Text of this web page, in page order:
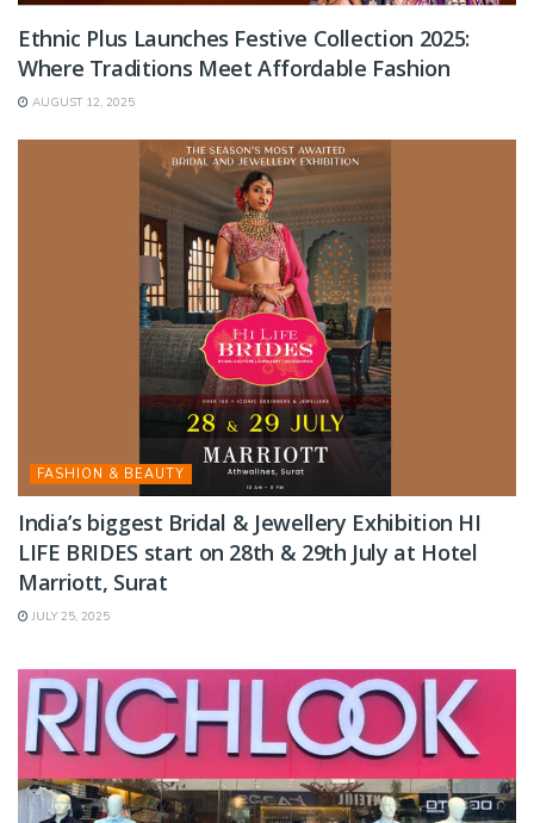
Ethnic Plus Launches Festive Collection 2025:
Where Traditions Meet Affordable Fashion
AUGUST 12, 2025
FASHION & BEAUTY
India’s biggest Bridal & Jewellery Exhibition HI
LIFE BRIDES start on 28th & 29th July at Hotel
Marriott, Surat
JULY 25, 2025